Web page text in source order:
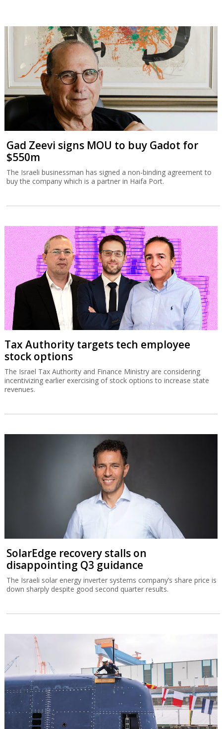
Gad Zeevi signs MOU to buy Gadot for
$550m
The Israeli businessman has signed a non-binding agreement to
buy the company which is a partner in Haifa Port.
Tax Authority targets tech employee
stock options
The Israel Tax Authority and Finance Ministry are considering
incentivizing earlier exercising of stock options to increase state
revenues.
SolarEdge recovery stalls on
disappointing Q3 guidance
The Israeli solar energy inverter systems company’s share price is
down sharply despite good second quarter results.